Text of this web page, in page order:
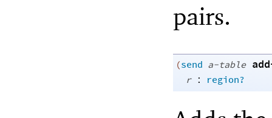
pairs.
(send a-table
r : region?